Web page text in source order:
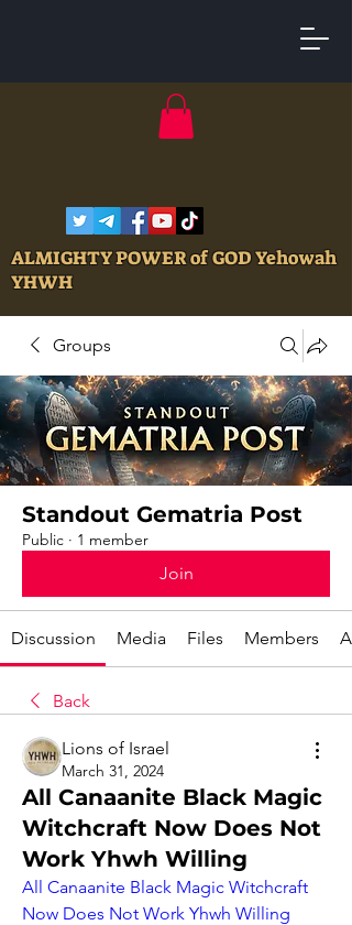
ALMIGHTY POWER of GOD Yehowah
YHWH
Groups
Standout Gematria Post
Public · 1 member
Join
Discussion Media Files Members
Back
Lions of Israel
March 31, 2024
All Canaanite Black Magic
Witchcraft Now Does Not
Work Yhwh Willing
All Canaanite Black Magic Witchcraft
Now Does Not Work Yhwh Willing